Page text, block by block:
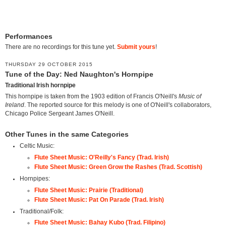
Performances
There are no recordings for this tune yet. Submit yours!
THURSDAY 29 OCTOBER 2015
Tune of the Day: Ned Naughton's Hornpipe
Traditional Irish hornpipe
This hornpipe is taken from the 1903 edition of Francis O'Neill's Music of
Ireland . The reported source for this melody is one of O'Neill's collaborators,
Chicago Police Sergeant James O'Neill.
Other Tunes in the same Categories
Celtic Music:
Flute Sheet Music: O'Reilly's Fancy (Trad. Irish)
Flute Sheet Music: Green Grow the Rashes (Trad. Scottish)
Hornpipes:
Flute Sheet Music: Prairie (Traditional)
Flute Sheet Music: Pat On Parade (Trad. Irish)
Traditional/Folk:
Flute Sheet Music: Bahay Kubo (Trad. Filipino)